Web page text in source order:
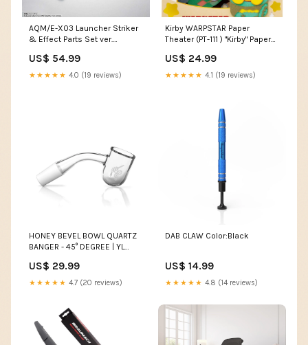
AQM/E-X03 Launcher Striker
& Effect Parts Set ver.
Seed" The Robot Spirits
Evangelion
US$ 54.99
★★★★★ 4.0 (19 reviews)
Kirby WARPSTAR Paper
Theater (PT-111 ) "Kirby" Paper
US$ 24.99
★★★★★ 4.1 (19 reviews)
HONEY BEVEL BOWL QUARTZ
BANGER - 45° DEGREE | YL
US$ 29.99
★★★★★ 4.7 (20 reviews)
DAB CLAW Color:Black
US$ 14.99
★★★★★ 4.8 (14 reviews)